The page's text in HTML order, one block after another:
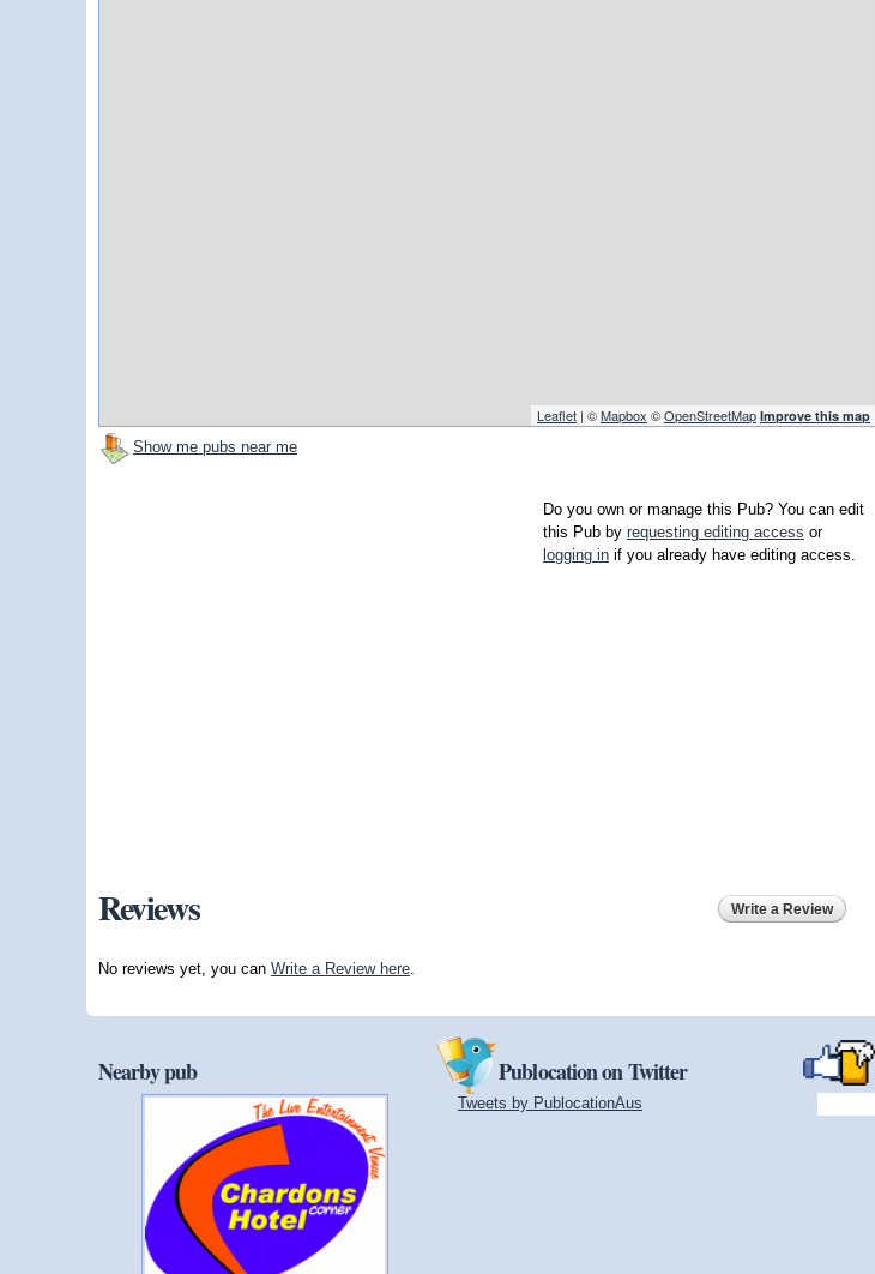
Leaflet | ©Mapbox ©OpenStreetMap Improve this map
Show me pubs near me
Do you own or manage this Pub? You can edit
this Pub by requesting editing access or
logging in if you already have editing access.
Reviews Write a Review
No reviews yet, you can Write a Review here
Nearby pub Publocation on Twitter
Tweets by PublocationAus